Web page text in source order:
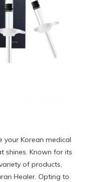
your Korean medical
shines. Known for its
of products,
Healer. Opting to